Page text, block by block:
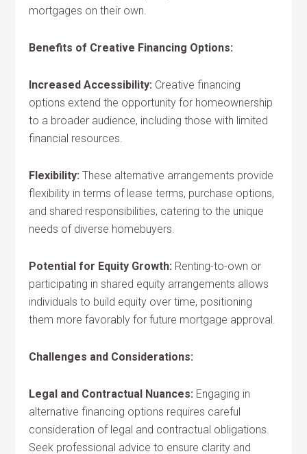
mortgages on their own.
Benefits of Creative Financing Options:
Increased Accessibility: Creative financing
options extend the opportunity for homeownership
to a broader audience, including those with limited
financial resources.
Flexibility:These alternative arrangements provide
flexibility in terms of lease terms, purchase options,
and shared responsibilities, catering to the unique
needs of diverse homebuyers.
Potential for Equity Growth: Renting-to-own or
participating in shared equity arrangements allows
individuals to build equity over time, positioning
them more favorably for future mortgage approval.
Challenges and Considerations:
Legal and Contractual Nuances: Engaging in
alternative financing options requires careful
consideration of legal and contractual obligations.
Seek professional advice to ensure clarity and